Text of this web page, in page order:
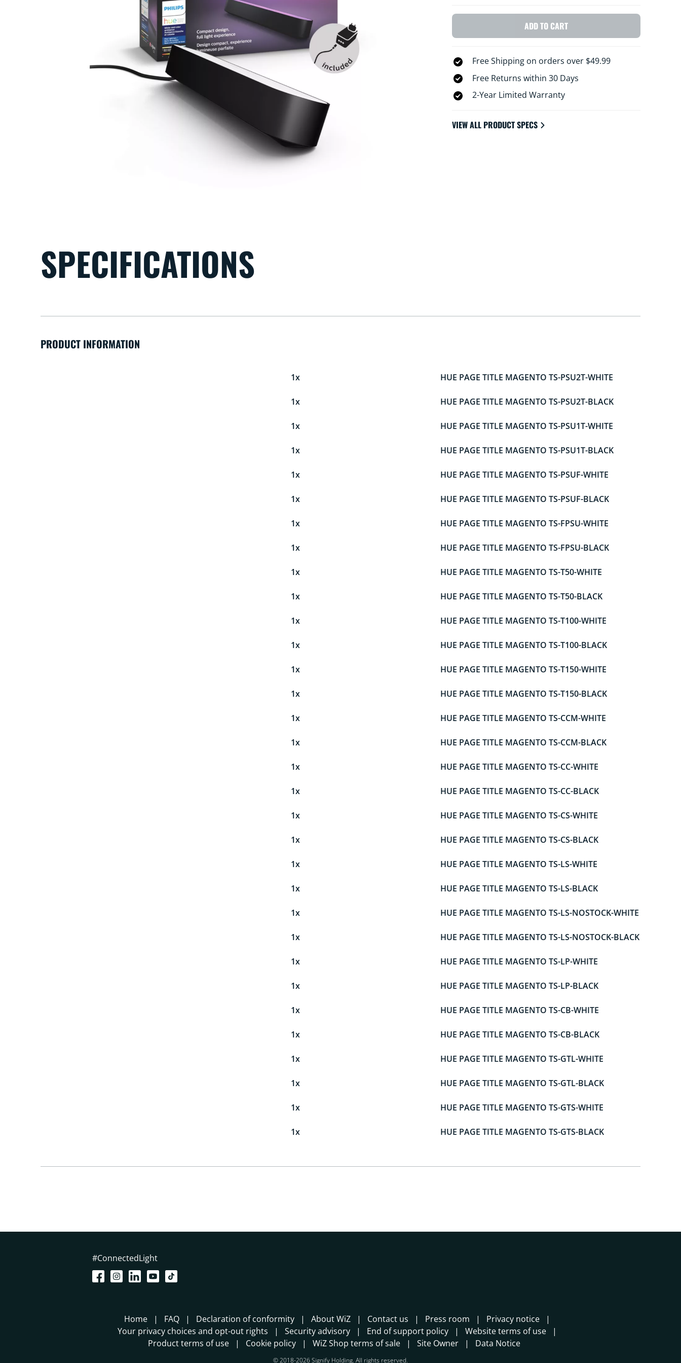
ADD TO CART
Free Shipping on orders over $49.99
Free Returns within 30 Days
2-Year Limited Warranty
VIEW ALL PRODUCT SPECS
SPECIFICATIONS
PRODUCT INFORMATION
1x
1x
1x
1x
1x
1x
1x
1x
1x
1x
1x
1x
1x
1x
1x
1x
1x
1x
1x
1x
1x
1x
1x
1x
1x
1x
1x
1x
1x
1x
1x
1x
HUE PAGE TITLE MAGENTO TS-PSU2T-WHITE
HUE PAGE TITLE MAGENTO TS-PSU2T-BLACK
HUE PAGE TITLE MAGENTO TS-PSU1T-WHITE
HUE PAGE TITLE MAGENTO TS-PSU1T-BLACK
HUE PAGE TITLE MAGENTO TS-PSUF-WHITE
HUE PAGE TITLE MAGENTO TS-PSUF-BLACK
HUE PAGE TITLE MAGENTO TS-FPSU-WHITE
HUE PAGE TITLE MAGENTO TS-FPSU-BLACK
HUE PAGE TITLE MAGENTO TS-T50-WHITE
HUE PAGE TITLE MAGENTO TS-T50-BLACK
HUE PAGE TITLE MAGENTO TS-T100-WHITE
HUE PAGE TITLE MAGENTO TS-T100-BLACK
HUE PAGE TITLE MAGENTO TS-T150-WHITE
HUE PAGE TITLE MAGENTO TS-T150-BLACK
HUE PAGE TITLE MAGENTO TS-CCM-WHITE
HUE PAGE TITLE MAGENTO TS-CCM-BLACK
HUE PAGE TITLE MAGENTO TS-CC-WHITE
HUE PAGE TITLE MAGENTO TS-CC-BLACK
HUE PAGE TITLE MAGENTO TS-CS-WHITE
HUE PAGE TITLE MAGENTO TS-CS-BLACK
HUE PAGE TITLE MAGENTO TS-LS-WHITE
HUE PAGE TITLE MAGENTO TS-LS-BLACK
HUE PAGE TITLE MAGENTO TS-LS-NOSTOCK-WHITE
HUE PAGE TITLE MAGENTO TS-LS-NOSTOCK-BLACK
HUE PAGE TITLE MAGENTO TS-LP-WHITE
HUE PAGE TITLE MAGENTO TS-LP-BLACK
HUE PAGE TITLE MAGENTO TS-CB-WHITE
HUE PAGE TITLE MAGENTO TS-CB-BLACK
HUE PAGE TITLE MAGENTO TS-GTL-WHITE
HUE PAGE TITLE MAGENTO TS-GTL-BLACK
HUE PAGE TITLE MAGENTO TS-GTS-WHITE
HUE PAGE TITLE MAGENTO TS-GTS-BLACK
#ConnectedLight
Home FAQ Declaration of conformity About WiZ Contact us Press room
Privacy notice
Your privacy choices and opt-out rights
Security advisory End of support policy
Website terms of use
Product terms of use
Cookie policy WiZ Shop terms of sale Site Owner Data Notice
© 2018-2026 Signify Holding. All rights reserved.